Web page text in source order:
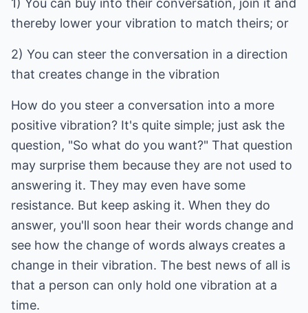
1) You can buy into their conversation, join it and
thereby lower your vibration to match theirs; or
2) You can steer the conversation in a direction
that creates change in the vibration
How do you steer a conversation into a more
positive vibration? It's quite simple; just ask the
question, "So what do you want?" That question
may surprise them because they are not used to
answering it. They may even have some
resistance. But keep asking it. When they do
answer, you'll soon hear their words change and
see how the change of words always creates a
change in their vibration. The best news of all is
that a person can only hold one vibration at a
time.